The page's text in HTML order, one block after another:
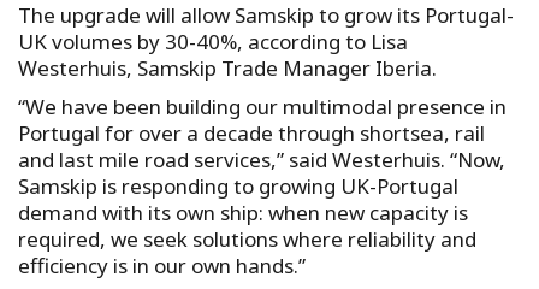
The upgrade will allow Samskip to grow its Portugal-
UK volumes by 30-40%, according to Lisa
Westerhuis, Samskip Trade Manager Iberia.
“We have been building our multimodal presence in
Portugal for over a decade through shortsea, rail
and last mile road services,” said Westerhuis. “Now,
Samskip is responding to growing UK-Portugal
demand with its own ship: when new capacity is
required, we seek solutions where reliability and
efficiency is in our own hands.”